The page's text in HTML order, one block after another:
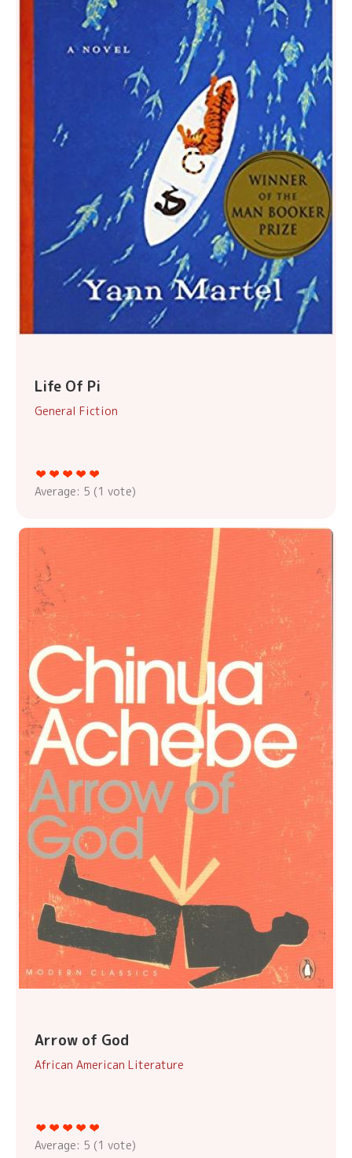
Life Of Pi
General Fiction
Average: 5 (1 vote)
Arrow of God
African American Literature
Average: 5 (1 vote)